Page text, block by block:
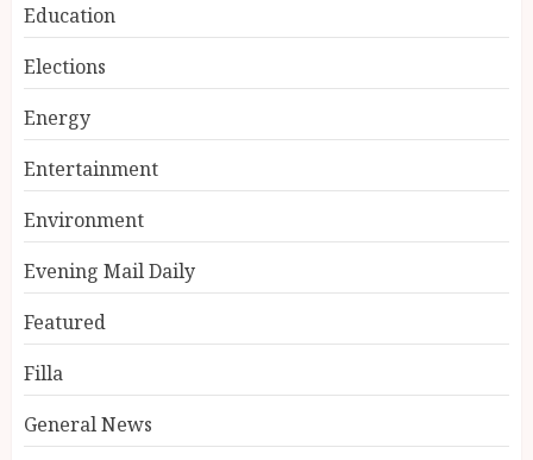
Education
Elections
Energy
Entertainment
Environment
Evening Mail Daily
Featured
Filla
General News